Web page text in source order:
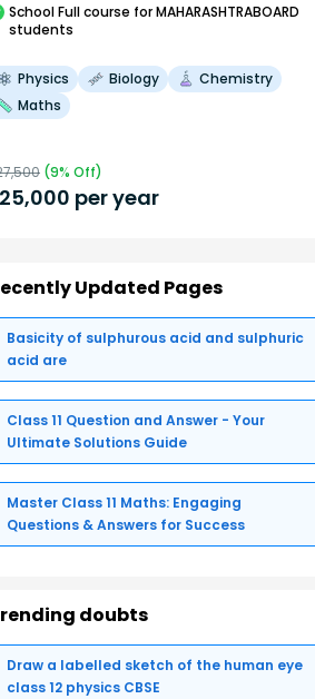
SchoolFull course for MAHARASHTRABOARD
students
Physics Biology
Chemistry
Maths
(9% Off)
25,000 per year
Updated Pages
Basicity of sulphurous acid and sulphuric
acid are
Class 11 Question and Answer - Your
Ultimate Solutions Guide
Master Class 11 Maths: Engaging
Questions & Answers for Success
doubts
Draw a labelled sketch of the human eye
class 12 physics CBSE